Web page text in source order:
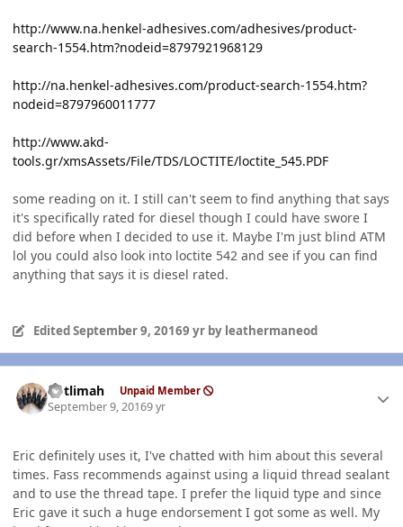
http://www.na.henkel-adhesives.com/adhesives/product-
search-1554.htm?nodeid=8797921968129
http://na.henkel-adhesives.com/product-search-1554.htm?
nodeid=8797960011777
http://www.akd-
tools.gr/xmsAssets/File/TDS/LOCTITE/loctite_545.PDF
some reading on it. I still can't seem to find anything that says
it's specifically rated for diesel though I could have swore I
did before when I decided to use it. Maybe I'm just blind ATM
lol you could also look into loctite 542 and see if you can find
anything that says it is diesel rated.
EditedSeptember 9, 20169 yrby leathermaneod
notlimah Unpaid Member
September 9, 20169 yr
Eric definitely uses it, I've chatted with him about this several
times. Fass recommends against using a liquid thread sealant
and to use the thread tape. I prefer the liquid type and since
Eric gave it such a huge endorsement I got some as well. My